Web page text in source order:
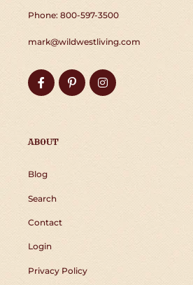
Phone: 800-597-3500
mark@wildwestliving.com
FacebookPinterestInstagram
ABOUT
Blog
Search
Contact
Login
Privacy Policy